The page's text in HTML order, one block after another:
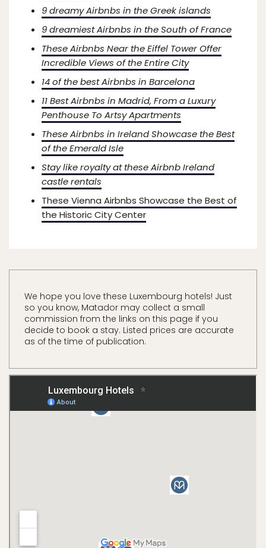
9 dreamy Airbnbs in the Greek islands
9 dreamiest Airbnbs in the South of France
These Airbnbs Near the Eiffel Tower Offer
Incredible Views of the Entire City
14 of the best Airbnbs in Barcelona
11 Best Airbnbs in Madrid, From a Luxury
Penthouse To Artsy Apartments
These Airbnbs in Ireland Showcase the Best
of the Emerald Isle
Stay like royalty at these Airbnb Ireland
castle rentals
These Vienna Airbnbs Showcase the Best of
the Historic City Center
We hope you love these Luxembourg hotels! Just
so you know, Matador may collect a small
commission from the links on this page if you
decide to book a stay. Listed prices are accurate
as of the time of publication.